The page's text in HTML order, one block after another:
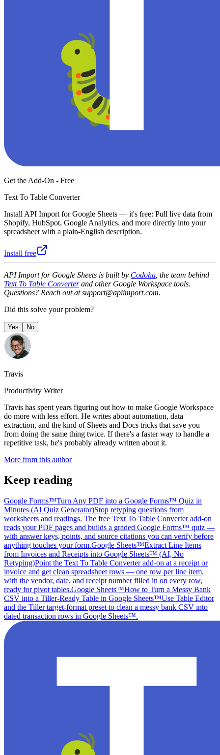
Get the Add-On - Free
Text To Table Converter
Install API Import for Google Sheets — it's free: Pull live data from
Shopify, HubSpot, Google Analytics, and more directly into your
spreadsheet with a plain-English description.
Install free
API Import for Google Sheets is built by Codoha , the team behind
Text To Table Converterand other Google Workspace tools.
Questions? Reach out at support@apiimport.com.
Did this solve your problem?
Yes No
Travis
Productivity Writer
Travis has spent years figuring out how to make Google Workspace
do more with less effort. He writes about automation, data
extraction, and the kind of Sheets and Docs tricks that save you
from doing the same thing twice. If there's a faster way to handle a
repetitive task, he's probably already written about it.
More from this author
Keep reading
Google Forms™Turn Any PDF into a Google Forms™ Quiz in
Minutes (AI Quiz Generator)Stop retyping questions from
worksheets and readings. The free Text To Table Converter add-on
reads your PDF pages and builds a graded Google Forms™ quiz —
with answer keys, points, and source citations you can verify before
anything touches your form.Google Sheets™Extract Line Items
from Invoices and Receipts into Google Sheets™ (AI, No
Retyping)Point the Text To Table Converter add-on at a receipt or
invoice and get clean spreadsheet rows — one row per line item,
with the vendor, date, and receipt number filled in on every row,
ready for pivot tables.Google Sheets™How to Turn a Messy Bank
CSV into a Tiller-Ready Table in Google Sheets™Use Table Editor
and the Tiller target-format preset to clean a messy bank CSV into
dated transaction rows in Google Sheets™.